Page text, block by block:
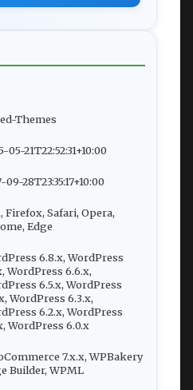
Themes
05-21T22:52:31+10:00
09-28T23:35:17+10:00
Firefox, Safari, Opera,
Edge
6.8.x, WordPress
WordPress 6.6.x,
6.5.x, WordPress
WordPress 6.3.x,
6.2.x, WordPress
WordPress 6.0.x
7.x.x, WPBakery
Builder, WPML